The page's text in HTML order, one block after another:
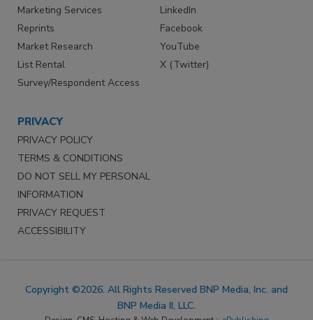
Marketing Services
Reprints
Market Research
List Rental
Survey/Respondent Access
LinkedIn
Facebook
YouTube
X (Twitter)
PRIVACY
PRIVACY POLICY
TERMS & CONDITIONS
DO NOT SELL MY PERSONAL
INFORMATION
PRIVACY REQUEST
ACCESSIBILITY
Copyright ©2026. All Rights Reserved BNP Media, Inc. and
BNP Media II, LLC.